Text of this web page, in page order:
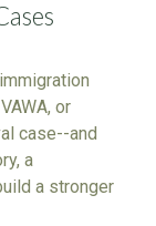
or
case--and
a
a stronger